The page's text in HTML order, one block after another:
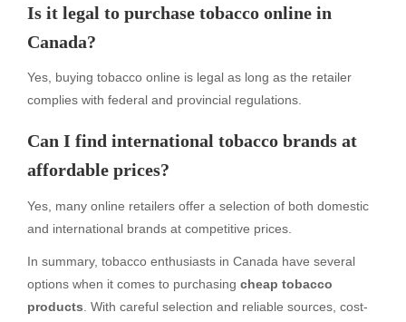
Is it legal to purchase tobacco online in
Canada?
Yes, buying tobacco online is legal as long as the retailer
complies with federal and provincial regulations.
Can I find international tobacco brands at
affordable prices?
Yes, many online retailers offer a selection of both domestic
and international brands at competitive prices.
In summary, tobacco enthusiasts in Canada have several
options when it comes to purchasing cheap tobacco
products . With careful selection and reliable sources, cost-